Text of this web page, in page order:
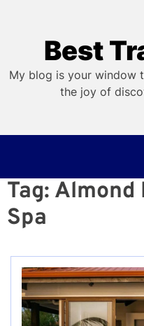
Best
My blog is your window
the joy of
Tag: Almond
Spa